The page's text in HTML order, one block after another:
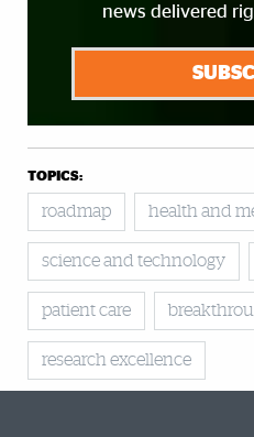
news delivered
TOPICS:
roadmap health and
science and technology
patient care
research excellence